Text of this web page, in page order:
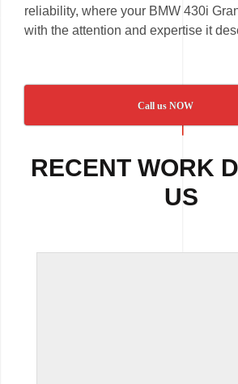
reliability, where your BMW 430i
with the attention and expertise it
Call us NOW
RECENT WORK
US